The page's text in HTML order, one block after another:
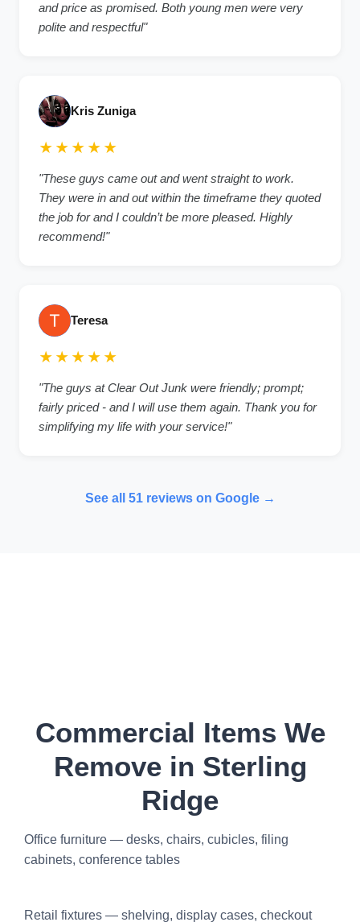
and price as promised. Both young men were very
polite and respectful"
Kris Zuniga
★★★★★
"These guys came out and went straight to work.
They were in and out within the timeframe they quoted
the job for and I couldn’t be more pleased. Highly
recommend!"
Teresa
★★★★★
"The guys at Clear Out Junk were friendly; prompt;
fairly priced - and I will use them again. Thank you for
simplifying my life with your service!"
See all 51reviews on Google →
Commercial Items We
Remove in Sterling
Ridge
Office furniture — desks, chairs, cubicles, filing
cabinets, conference tables
Retail fixtures — shelving, display cases, checkout